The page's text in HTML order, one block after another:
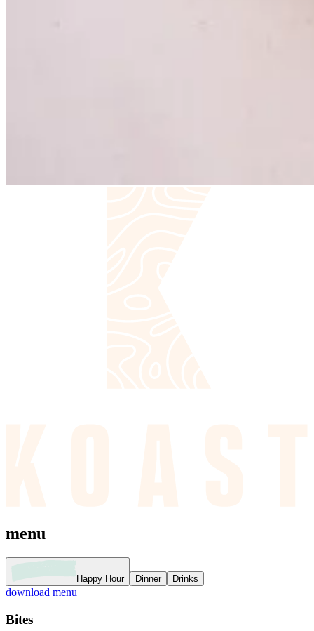
menu
Happy Hour Dinner Drinks
download menu
Bites